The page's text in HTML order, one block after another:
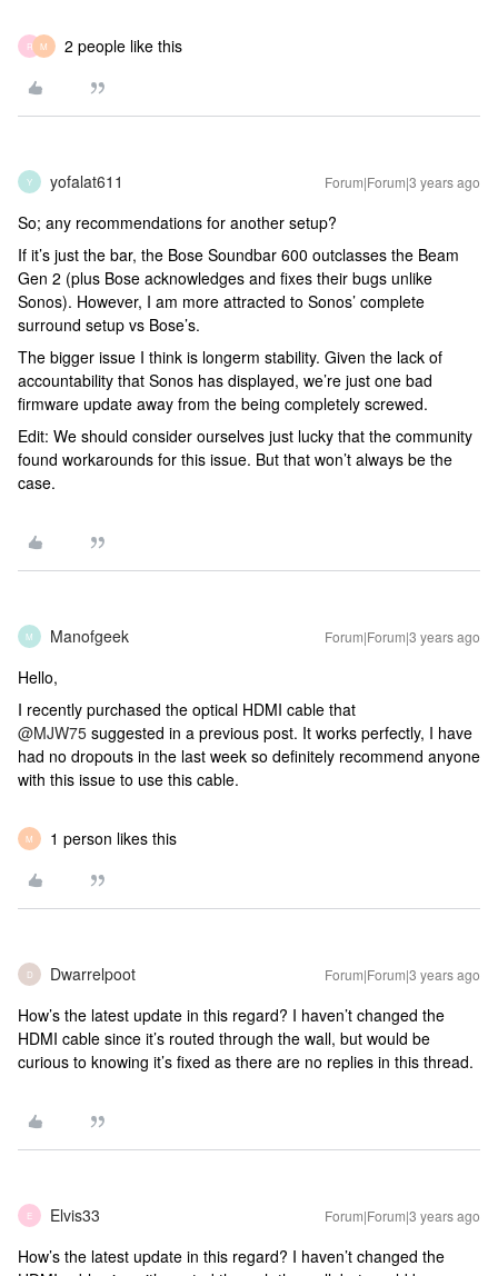
R M 2 people like this
Y yofalat611 Forum|Forum|3 years ago
So; any recommendations for another setup?
If it’s just the bar, the Bose Soundbar 600 outclasses the Beam
Gen 2 (plus Bose acknowledges and fixes their bugs unlike
Sonos). However, I am more attracted to Sonos’ complete
surround setup vs Bose’s.
The bigger issue I think is longerm stability. Given the lack of
accountability that Sonos has displayed, we’re just one bad
firmware update away from the being completely screwed.
Edit: We should consider ourselves just lucky that the community
found workarounds for this issue. But that won’t always be the
case.
M Manofgeek Forum|Forum|3 years ago
Hello,
I recently purchased the optical HDMI cable that
@MJW75 suggested in a previous post. It works perfectly, I have
had no dropouts in the last week so definitely recommend anyone
with this issue to use this cable.
M 1 person likes this
D Dwarrelpoot Forum|Forum|3 years ago
How’s the latest update in this regard? I haven’t changed the
HDMI cable since it’s routed through the wall, but would be
curious to knowing it’s fixed as there are no replies in this thread.
E Elvis33 Forum|Forum|3 years ago
How’s the latest update in this regard? I haven’t changed the